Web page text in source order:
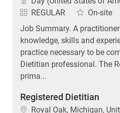
REGULAR
On-site
Job Summary. A
knowledge, skills and
practice necessary to be
Dietitian professional. The
prima...
Registered Dietitian
Location
Royal Oak, Michigan,